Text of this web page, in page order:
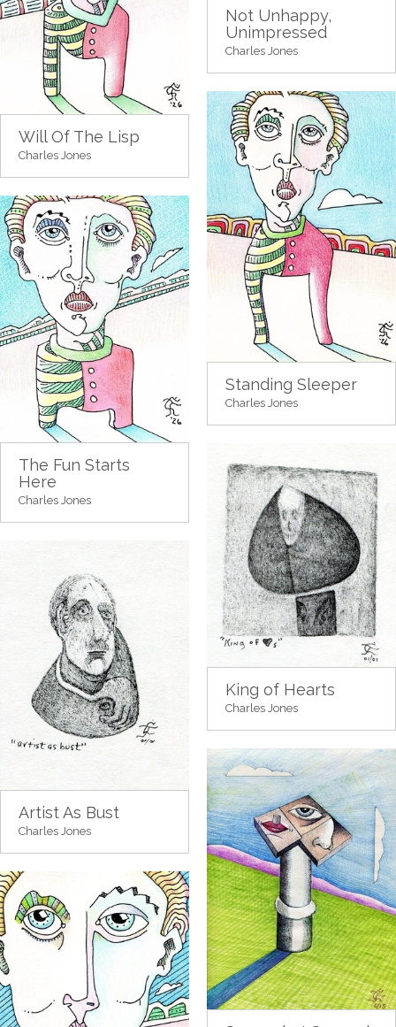
Not Unhappy,
Unimpressed
Charles Jones
Will Of The Lisp
Charles Jones
Standing Sleeper
Charles Jones
The Fun Starts
Here
Charles Jones
King of Hearts
Charles Jones
Artist As Bust
Charles Jones